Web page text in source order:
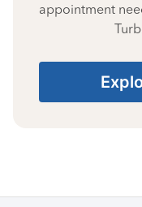
appointment